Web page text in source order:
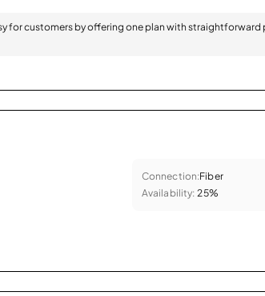
for customers by offering one plan with straightforward
Connection:Fiber
Availability: 25%